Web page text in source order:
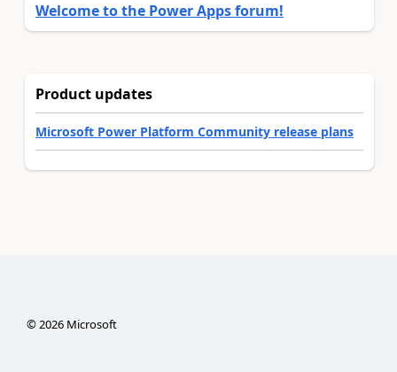
Welcome to the Power Apps forum!
Product updates
Microsoft Power Platform Community release plans
©2026Microsoft